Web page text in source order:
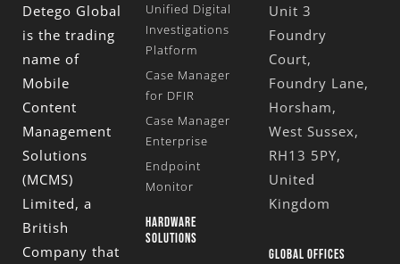
Detego Global
is the trading
name of
Mobile
Content
Management
Solutions
(MCMS)
Limited, a
British
Company that
Unified Digital
Investigations
Platform
Case Manager
for DFIR
Case Manager
Enterprise
Endpoint
Monitor
HARDWARE
SOLUTIONS
Unit 3
Foundry
Court,
Foundry Lane,
Horsham,
West Sussex,
RH13 5PY,
United
Kingdom
GLOBAL OFFICES